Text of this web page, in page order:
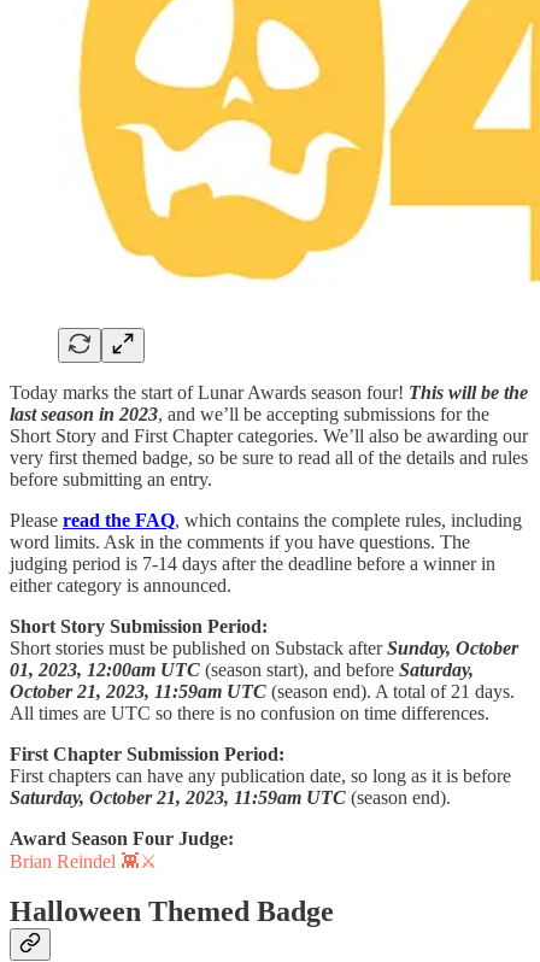
Today marks the start of Lunar Awards season four! This will be the
last season in 2023, and we’ll be accepting submissions for the
Short Story and First Chapter categories. We’ll also be awarding our
very first themed badge, so be sure to read all of the details and rules
before submitting an entry.
Please read the FAQ, which contains the complete rules, including
word limits. Ask in the comments if you have questions. The
judging period is 7-14 days after the deadline before a winner in
either category is announced.
Short Story Submission Period:
Short stories must be published on Substack afterSunday, October
01, 2023, 12:00am UTC (season start), and before Saturday,
October 21, 2023, 11:59am UTC (season end). A total of 21 days.
All times are UTC so there is no confusion on time differences.
First Chapter Submission Period:
First chapters can have any publication date, so long as it is before
Saturday, October 21, 2023, 11:59am UTC (season end).
Award Season Four Judge:
Brian Reindel 👾⚔️
Halloween Themed Badge